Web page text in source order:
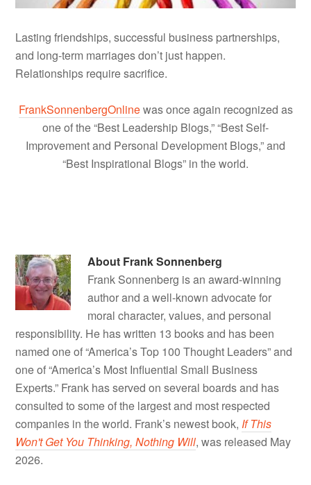
Lasting friendships, successful business partnerships,
and long-term marriages don’t just happen.
Relationships require sacrifice.
FrankSonnenbergOnlinewas once again recognized as
one of the “Best Leadership Blogs,” “Best Self-
Improvement and Personal Development Blogs,” and
“Best Inspirational Blogs” in the world.
About Frank Sonnenberg
Frank Sonnenberg is an award-winning
author and a well-known advocate for
moral character, values, and personal
responsibility. He has written 13 books and has been
named one of “America’s Top 100 Thought Leaders” and
one of “America’s Most Influential Small Business
Experts.” Frank has served on several boards and has
consulted to some of the largest and most respected
companies in the world. Frank’s newest book, If This
Won't Get You Thinking, Nothing Will, was released May
2026.